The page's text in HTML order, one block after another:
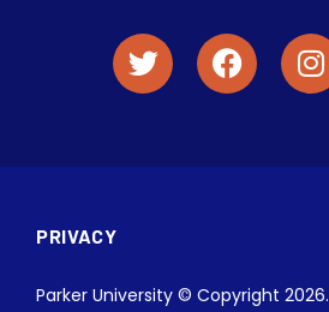
PRIVACY
Parker University © Copyright 2026.